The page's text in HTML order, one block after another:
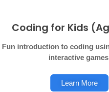
Coding for Kids
Fun introduction to coding
interactive
Learn More